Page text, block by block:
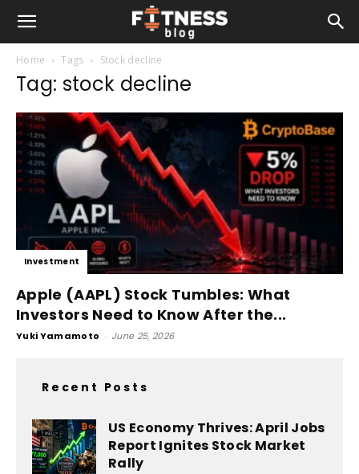
Home Tags Stock decline
Tag: stock decline
Investment
Apple (AAPL) Stock Tumbles: What
Investors Need to Know After the...
Yuki Yamamoto - June 25, 2026
Recent Posts
US Economy Thrives: April Jobs
Report Ignites Stock Market
Rally